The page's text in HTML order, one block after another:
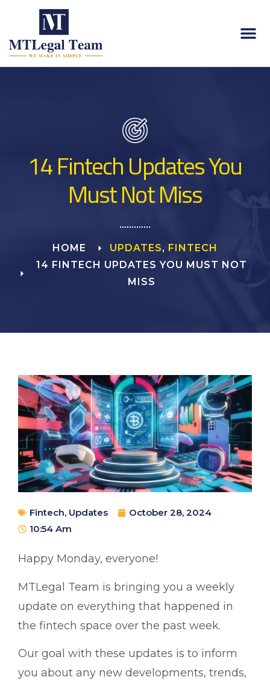
14 Fintech Updates You
Must Not Miss
HOME UPDATES, FINTECH
14 FINTECH UPDATES YOU MUST NOT
MISS
Fintech, Updates
October 28, 2024
10:54 Am
Happy Monday, everyone!
MTLegal Team is bringing you a weekly
update on everything that happened in
the fintech space over the past week.
Our goal with these updates is to inform
you about any new developments, trends,